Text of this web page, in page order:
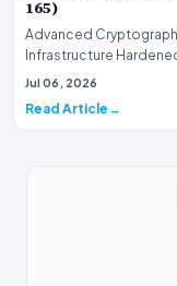
165)
Advanced
Infrastructure
Music Systems (Batch
Jul 06, 2026
Read Article